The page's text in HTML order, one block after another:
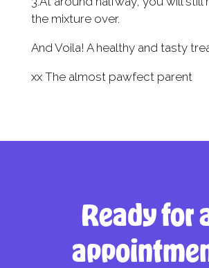
the mixture over.
And Voila! A healthy and tasty
xx The almost pawfect parent
Ready for